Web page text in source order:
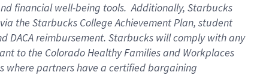
financial well-being tools.Additionally, Starbucks
via the Starbucks College Achievement Plan, student
DACA reimbursement. Starbucks willcomply withany
to the Colorado Healthy Families and Workplaces
where partners have a certified bargaining